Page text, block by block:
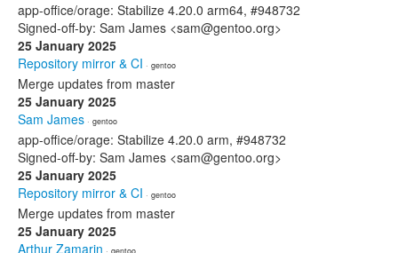
app-office/orage: Stabilize 4.20.0 arm64, #948732
Signed-off-by: Sam James <sam@gentoo.org>
25 January 2025
Repository mirror & CI · gentoo
Merge updates from master
25 January 2025
Sam James · gentoo
app-office/orage: Stabilize 4.20.0 arm, #948732
Signed-off-by: Sam James <sam@gentoo.org>
25 January 2025
Repository mirror & CI · gentoo
Merge updates from master
25 January 2025
Arthur Zamarin